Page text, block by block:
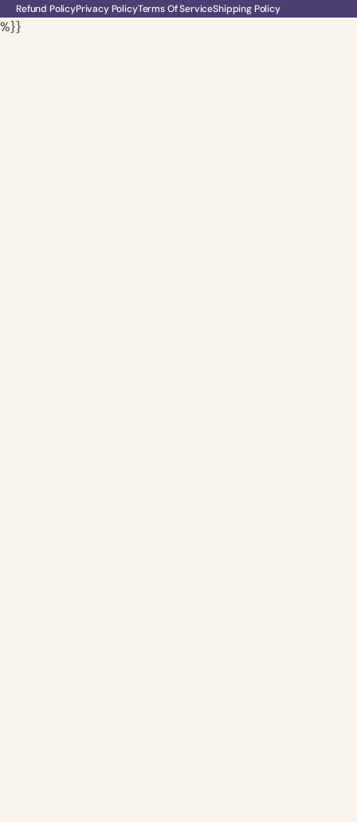
Refund PolicyPrivacy PolicyTerms Of ServiceShipping Policy
%}}